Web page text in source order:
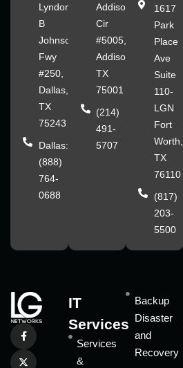
Lyndon
B
Johnson
Fwy
#250,
Dallas,
TX
75243
Dallas:
(888)
764-
0688
Addison
Cir
#5005,
Addison,
TX
75001
(214)
491-
5707
1617
Park
Place
Ave
Suite
110-
LGN
Fort
Worth,
TX
76110
(817)
203-
5500
IT
Services
Services
&
Backup
Disaster
and
Recovery